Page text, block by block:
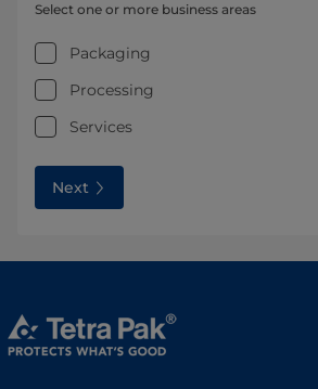
Select one or more business areas
Packaging
Processing
Services
Next